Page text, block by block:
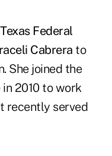
Federal
Cabrera to
She joined the
2010 to work
recently served